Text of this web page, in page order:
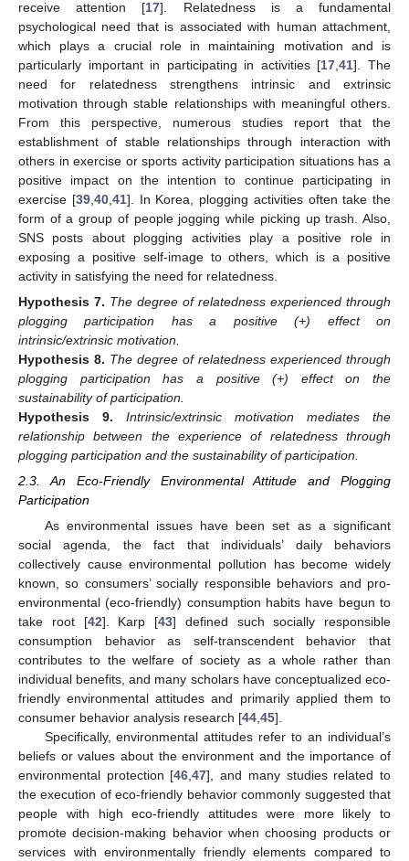
receive attention [17]. Relatedness is a fundamental
psychological need that is associated with human attachment,
which plays a crucial role in maintaining motivation and is
particularly important in participating in activities [17 ,41]. The
need for relatedness strengthens intrinsic and extrinsic
motivation through stable relationships with meaningful others.
From this perspective, numerous studies report that the
establishment of stable relationships through interaction with
others in exercise or sports activity participation situations has a
positive impact on the intention to continue participating in
exercise [39, 40, 41]. In Korea, plogging activities often take the
form of a group of people jogging while picking up trash. Also,
SNS posts about plogging activities play a positive role in
exposing a positive self-image to others, which is a positive
activity in satisfying the need for relatedness.
Hypothesis 7. The degree of relatedness experienced through
plogging participation has a positive (+) effect on
intrinsic/extrinsic motivation.
Hypothesis 8. The degree of relatedness experienced through
plogging participation has a positive (+) effect on the
sustainability of participation.
Hypothesis
9.
Intrinsic/extrinsic motivation mediates the
relationship between the experience of relatedness through
plogging participation and the sustainability of participation.
2.3. An Eco-Friendly Environmental Attitude and Plogging
Participation
As environmental issues have been set as a significant
social agenda, the fact that individuals’ daily behaviors
collectively cause environmental pollution has become widely
known, so consumers’ socially responsible behaviors and pro-
environmental (eco-friendly) consumption habits have begun to
take root [42]. Karp [43] defined such socially responsible
consumption behavior as self-transcendent behavior that
contributes to the welfare of society as a whole rather than
individual benefits, and many scholars have conceptualized eco-
friendly environmental attitudes and primarily applied them to
consumer behavior analysis research [44,45].
Specifically, environmental attitudes refer to an individual’s
beliefs or values about the environment and the importance of
environmental protection [46,47], and many studies related to
the execution of eco-friendly behavior commonly suggested that
people with high eco-friendly attitudes were more likely to
promote decision-making behavior when choosing products or
services with environmentally friendly elements compared to